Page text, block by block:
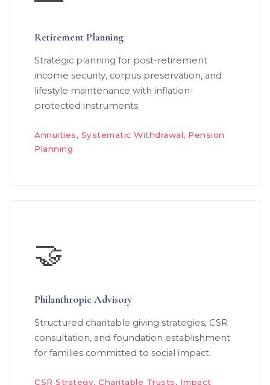
Retirement Planning
Strategic planning for post-retirement
income security, corpus preservation, and
lifestyle maintenance with inflation-
protected instruments.
Annuities, Systematic Withdrawal, Pension
Planning
🤝
Philanthropic Advisory
Structured charitable giving strategies, CSR
consultation, and foundation establishment
for families committed to social impact.
CSR Strategy, Charitable Trusts, Impact